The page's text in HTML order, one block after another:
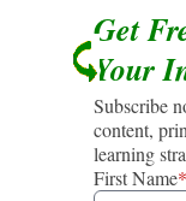
Get
Your
Subscribe
content,
learning
First Name*